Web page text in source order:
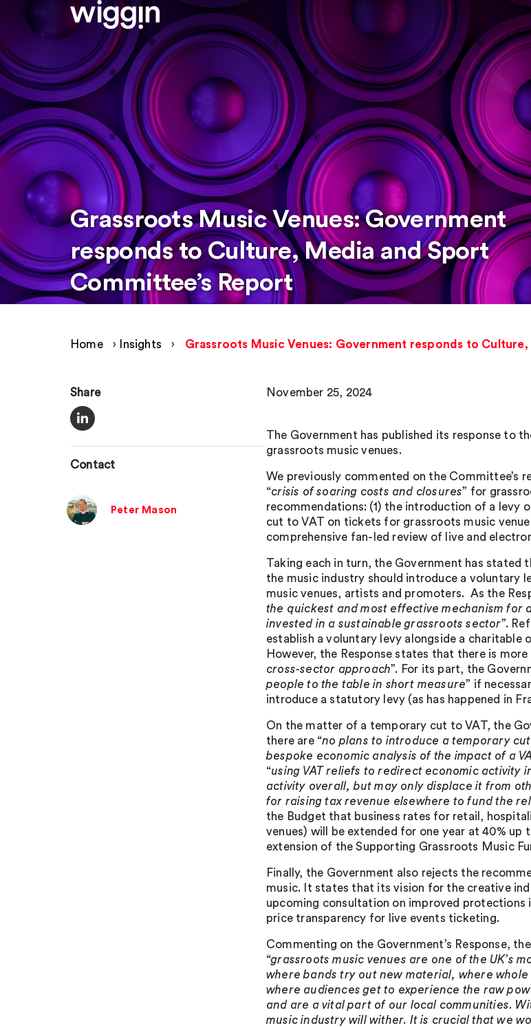
Grassroots Music Venues: Government
responds to Culture, Media and Sport
Committee’s Report
Home › Insights › Grassroots Music Venues: Government responds to
Share
Contact
Peter Mason
November 25, 2024
The Government has published its response to
grassroots music venues.
We previously commented on the Committee’s
“crisis of soaring costs and closures” for
recommendations: (1) the introduction of a levy
cut to VAT on tickets for grassroots music
comprehensive fan-led review of live and
Taking each in turn, the Government has
the music industry should introduce a voluntary
music venues, artists and promoters. As the
the quickest and most effective mechanism for
invested in a sustainable grassroots sector”.
establish a voluntary levy alongside a charitable
However, the Response states that there is more
cross-sector approach”. For its part, the
people to the table in short measure” if
introduce a statutory levy (as has happened in
On the matter of a temporary cut to VAT, the
there are “no plans to introduce a temporary
bespoke economic analysis of the impact of a
“using VAT reliefs to redirect economic activity
activity overall, but may only displace it from
for raising tax revenue elsewhere to fund the
the Budget that business rates for retail,
venues) will be extended for one year at 40% up
extension of the Supporting Grassroots Music
Finally, the Government also rejects the
music. It states that its vision for the creative
upcoming consultation on improved protections
price transparency for live events ticketing.
Commenting on the Government’s Response,
“grassroots music venues are one of the UK’s
where bands try out new material, where
where audiences get to experience the raw
and are a vital part of our local communities.
music industry will wither. It is crucial that we